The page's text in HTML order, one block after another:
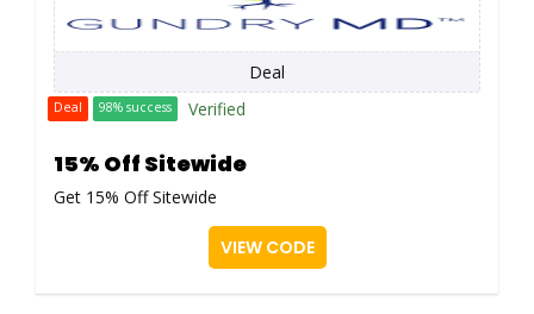
Deal
Deal 98% success Verified
15% Off Sitewide
Get 15% Off Sitewide
VIEW CODE